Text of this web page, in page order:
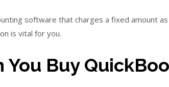
software that charges a fixed amount
is vital for you.
You Buy